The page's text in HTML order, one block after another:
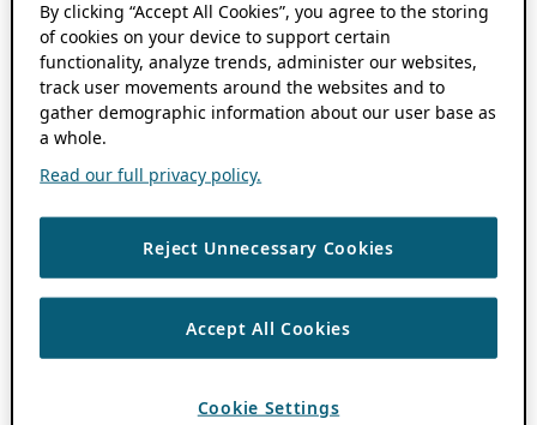
By clicking “Accept All Cookies”, you agree to the storing
of cookies on your device to support certain
functionality, analyze trends, administer our websites,
track user movements around the websites and to
gather demographic information about our user base as
a whole.
Read our full privacy policy.
Reject Unnecessary Cookies
Accept All Cookies
Cookie Settings